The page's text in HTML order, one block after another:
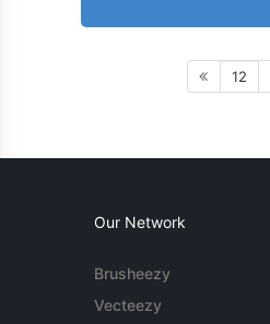
12
Our Network
Brusheezy
Vecteezy